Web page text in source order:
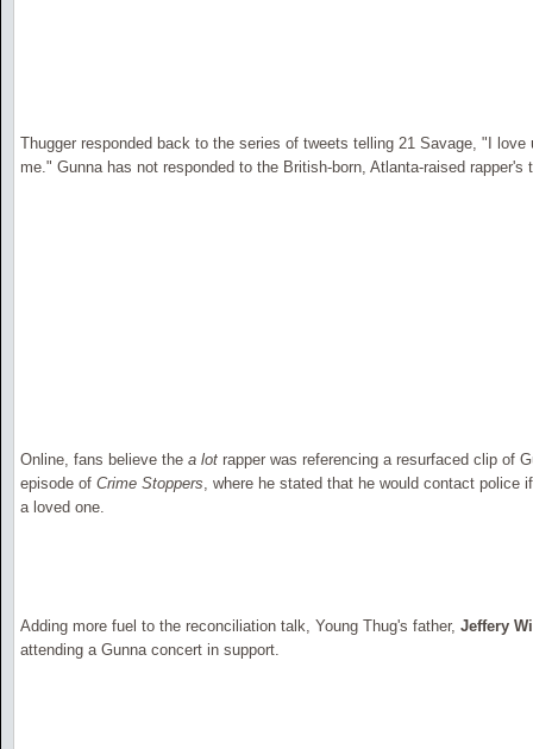
Thugger responded back to the series of tweets telling 21 Savage, "I
me." Gunna has not responded to the British-born, Atlanta-raised rapper's
Online, fans believe the a lot rapper was referencing a resurfaced clip of
episode of Crime Stoppers, where he stated that he would contact police
a loved one.
Adding more fuel to the reconciliation talk, Young Thug's father, Jeffery
attending a Gunna concert in support.